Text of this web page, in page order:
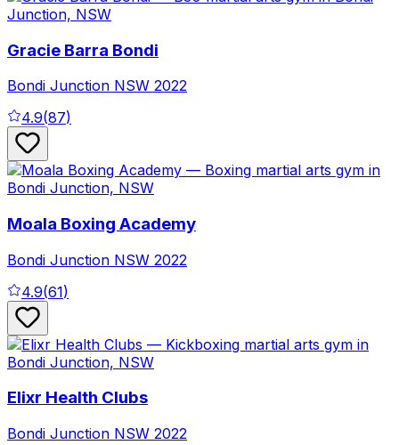
Gracie Barra Bondi
Bondi Junction NSW 2022
4.9(87)
Moala Boxing Academy
Bondi Junction NSW 2022
4.9(61)
Elixr Health Clubs
Bondi Junction NSW 2022